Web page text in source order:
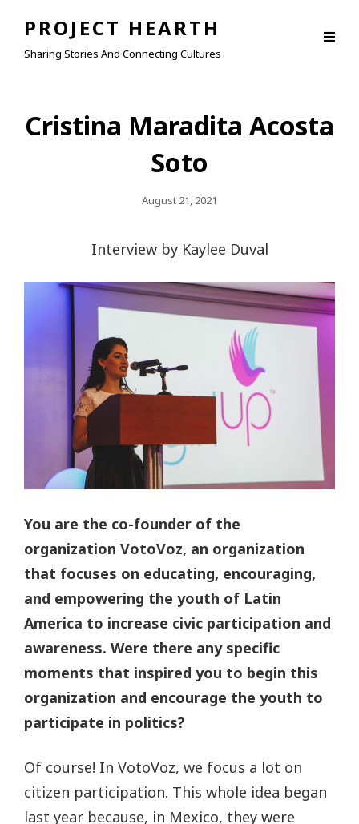
PROJECT HEARTH
Sharing Stories And Connecting Cultures
Cristina Maradita Acosta
Soto
Posted
August 21, 2021
Interview by Kaylee Duval
You are the co-founder of the
organization VotoVoz, an organization
that focuses on educating, encouraging,
and empowering the youth of Latin
America to increase civic participation and
awareness. Were there any specific
moments that inspired you to begin this
organization and encourage the youth to
participate in politics?
Of course! In VotoVoz, we focus a lot on
citizen participation. This whole idea began
last year because, in Mexico, they were